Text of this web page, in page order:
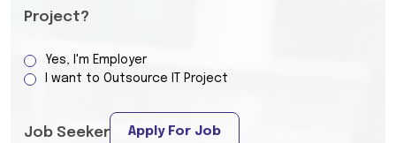
Project?
Yes, I'm Employer
I want to Outsource IT Project
Job Seeker Apply For Job